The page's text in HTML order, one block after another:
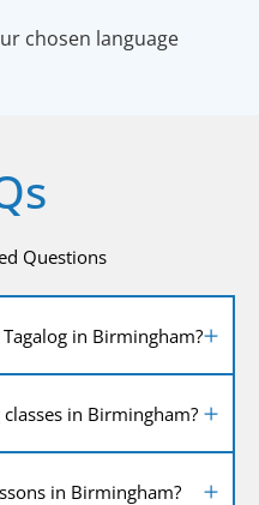
chosen language
Questions
in Birmingham?
in Birmingham?
in Birmingham?